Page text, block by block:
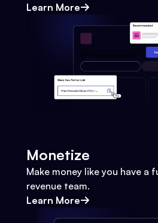
Learn More
Monetize
Make money like you have a
revenue team.
Learn More